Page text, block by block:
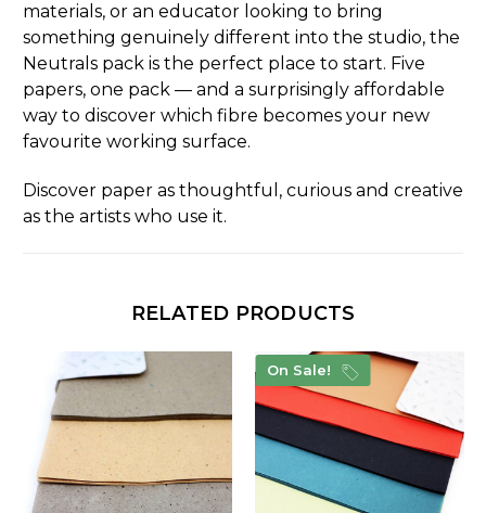
materials, or an educator looking to bring
something genuinely different into the studio, the
Neutrals pack is the perfect place to start. Five
papers, one pack — and a surprisingly affordable
way to discover which fibre becomes your new
favourite working surface.
Discover paper as thoughtful, curious and creative
as the artists who use it.
RELATED PRODUCTS
On Sale!